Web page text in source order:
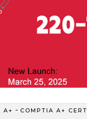
A+ - COMPTIA A+